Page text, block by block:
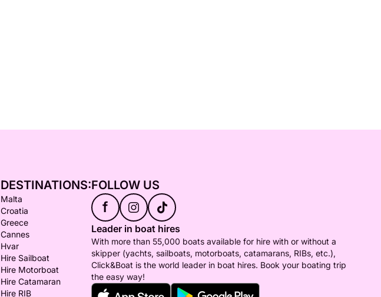
DESTINATIONS:
Malta
Croatia
Greece
Cannes
Hvar
Hire Sailboat
Hire Motorboat
Hire Catamaran
Hire RIB
FOLLOW US
f
Leader in boat hires
With more than 55,000 boats available for hire with or without a
skipper (yachts, sailboats, motorboats, catamarans, RIBs, etc.),
Click&Boat is the world leader in boat hires. Book your boating trip
the easy way!